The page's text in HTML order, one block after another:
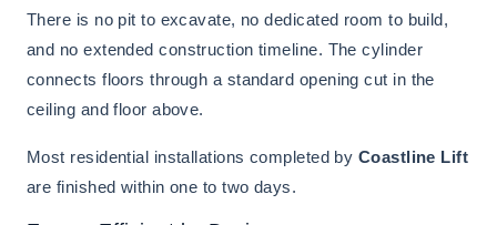
There is no pit to excavate, no dedicated room to build,
and no extended construction timeline. The cylinder
connects floors through a standard opening cut in the
ceiling and floor above.
Most residential installations completed by Coastline Lift
are finished within one to two days.